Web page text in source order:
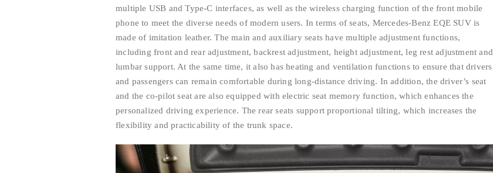
multiple USB and Type-C interfaces, as well as the wireless charging function of the front mobile
phone to meet the diverse needs of modern users. In terms of seats, Mercedes-Benz EQE SUV is
made of imitation leather. The main and auxiliary seats have multiple adjustment functions,
including front and rear adjustment, backrest adjustment, height adjustment, leg rest adjustment and
lumbar support. At the same time, it also has heating and ventilation functions to ensure that drivers
and passengers can remain comfortable during long-distance driving. In addition, the driver’s seat
and the co-pilot seat are also equipped with electric seat memory function, which enhances the
personalized driving experience. The rear seats support proportional tilting, which increases the
flexibility and practicability of the trunk space.